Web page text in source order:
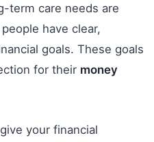
term care needs are
have clear,
goals. These goals
for their money
your financial